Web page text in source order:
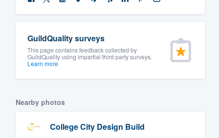
GuildQuality surveys
This page contains feedback collected by
GuildQuality using impartial third party surveys.
Learn more
Nearby photos
College City Design Build